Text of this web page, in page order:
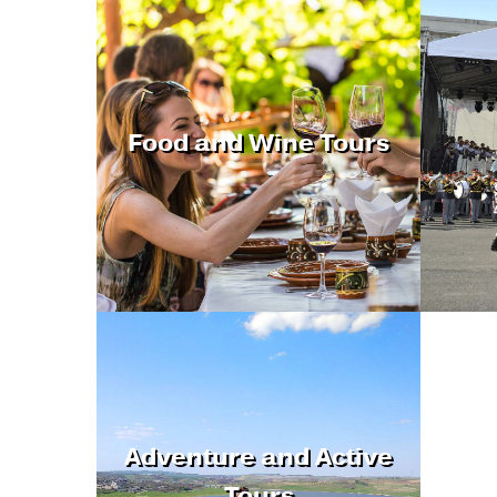
Food and Wine Tours
Adventure and Active